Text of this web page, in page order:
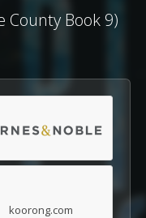
County Book 9)
koorong.com